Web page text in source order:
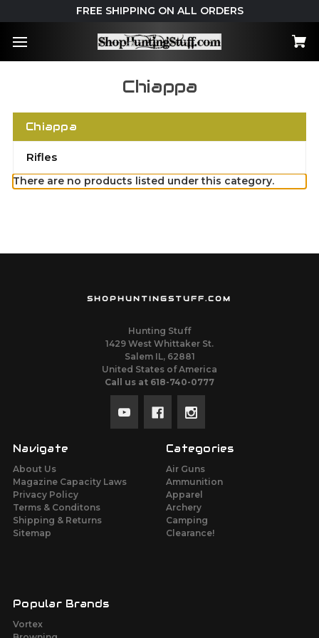
FREE SHIPPING ON ALL ORDERS
Chiappa
Chiappa
Rifles
There are no products listed under this category.
SHOPHUNTINGSTUFF.COM
Hunting Stuff
1429 West Whittaker St.
Salem IL, 62881
United States of America
Call us at 618-740-0777
Navigate
About Us
Magazine Capacity Laws
Privacy Policy
Terms & Conditons
Shipping & Returns
Sitemap
Categories
Air Guns
Ammunition
Apparel
Archery
Camping
Clearance!
Popular Brands
Vortex